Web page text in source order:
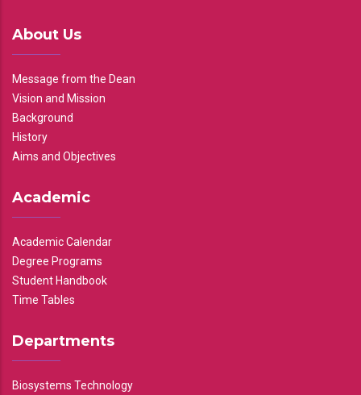
About Us
Message from the Dean
Vision and Mission
Background
History
Aims and Objectives
Academic
Academic Calendar
Degree Programs
Student Handbook
Time Tables
Departments
Biosystems Technology